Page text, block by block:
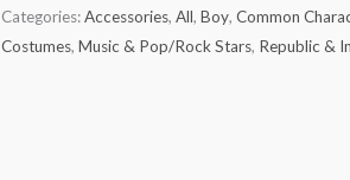
Categories:Accessories, All, Boy, Common
Costumes, Music & Pop/Rock Stars, Republic &